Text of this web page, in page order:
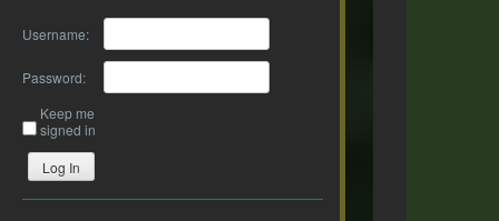
Username:
Password:
Keep me
signed in
Log In